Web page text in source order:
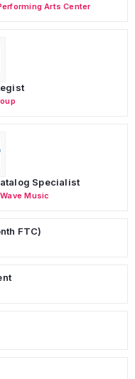
Arts Center
Specialist
Music
FTC)